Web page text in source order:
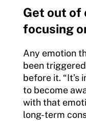
Get out of
focusing
Any emotion
been
before it.
to become
with that
long-term